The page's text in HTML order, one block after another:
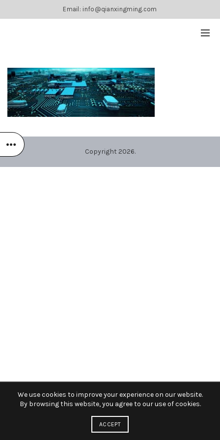
Email: info@qianxingming.com
Copyright 2026.
We use cookies to improve your experience on our website.
By browsing this website, you agree to our use of cookies.
ACCEPT